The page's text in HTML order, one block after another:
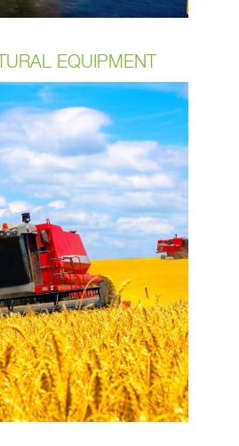
EQUIPMENT
day and age, with the
industry’s technology
leaps and bounds our
requiring that their
be built to be able to
the changes and of
some of the
including
movement’s. OCP
cables for
and we have built a
our customers around
of our assemblies.